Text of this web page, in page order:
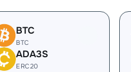
BTC
BTC
ADA3S
ERC20